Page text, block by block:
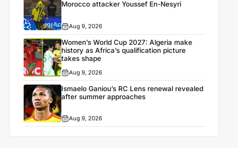
Morocco attacker Youssef En-Nesyri
Aug 9, 2026
Women’s World Cup 2027: Algeria make
history as Africa’s qualification picture
takes shape
Aug 9, 2026
Ismaelo Ganiou’s RC Lens renewal revealed
after summer approaches
Aug 9, 2026